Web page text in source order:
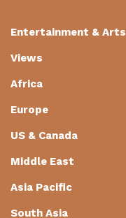
Entertainment & Arts
Views
Africa
Europe
US & Canada
Middle East
Asia Pacific
South Asia